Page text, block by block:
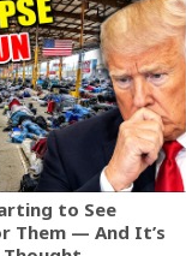
to See
Them — And It’s